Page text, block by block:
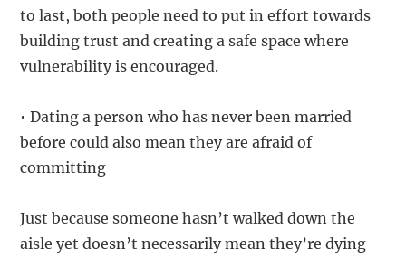
to last, both people need to put in effort towards
building trust and creating a safe space where
vulnerability is encouraged.
• Dating a person who has never been married
before could also mean they are afraid of
committing
Just because someone hasn’t walked down the
aisle yet doesn’t necessarily mean they’re dying